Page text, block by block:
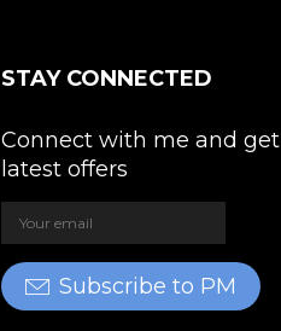
STAY CONNECTED
Connect with me and get
latest offers
Subscribe to PM